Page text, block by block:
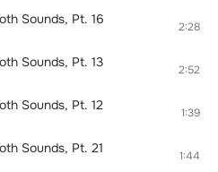
Sounds, Pt. 16 2:28
Sounds, Pt. 13 2:52
Sounds, Pt. 12 1:39
Sounds, Pt. 21 1:44